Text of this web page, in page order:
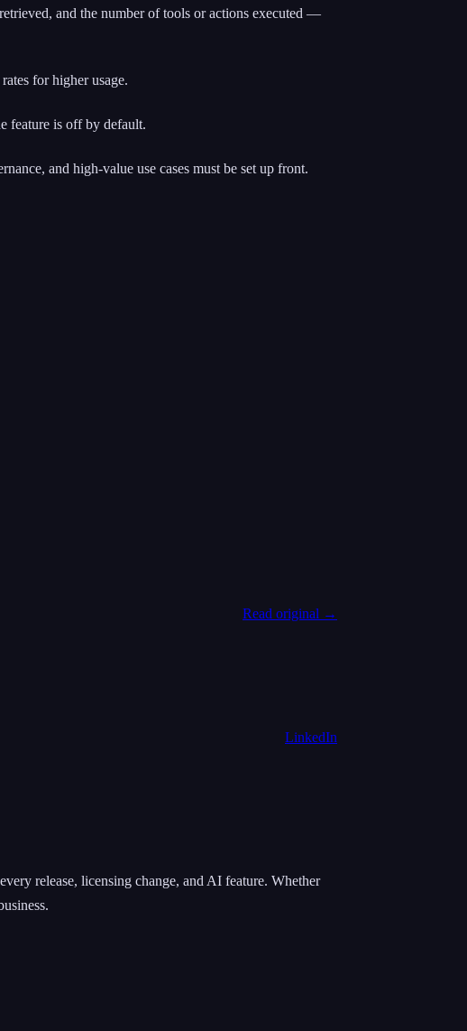
and the number of tools or actions executed —
for higher usage.
feature is off by default.
and high-value use cases must be set up front.
Read original →
LinkedIn
release, licensing change, and AI feature. Whether